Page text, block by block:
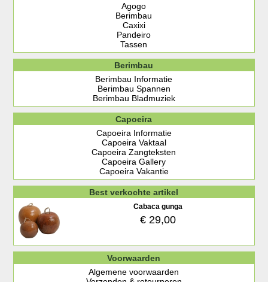
Agogo
Berimbau
Caxixi
Pandeiro
Tassen
Berimbau
Berimbau Informatie
Berimbau Spannen
Berimbau Bladmuziek
Capoeira
Capoeira Informatie
Capoeira Vaktaal
Capoeira Zangteksten
Capoeira Gallery
Capoeira Vakantie
Best verkochte artikel
Cabaca gunga
€ 29,00
Voorwaarden
Algemene voorwaarden